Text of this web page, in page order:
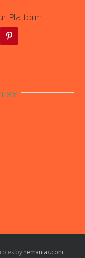
Platform!
by nemaniax.com